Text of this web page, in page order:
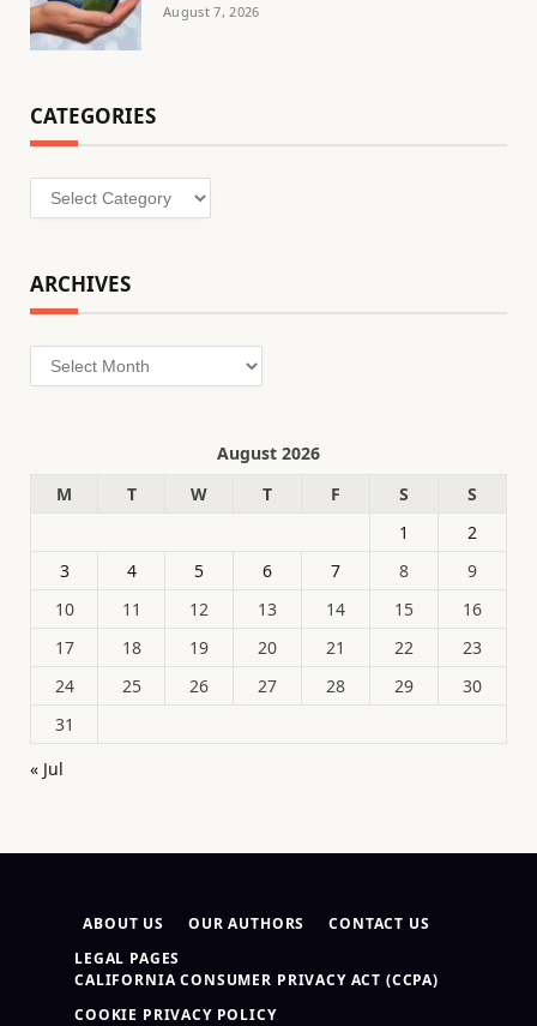
August 7, 2026
CATEGORIES
Categories
ARCHIVES
Archives
August 2026
M
T W T F S
S
1
2
3
4 5 6 7 8
9
10
11 12 13 14 15
16
17
18 19 20 21 22
23
24
25 26 27 28 29
30
31
« Jul
ABOUT US OUR AUTHORS
CONTACT US
LEGAL PAGES
CALIFORNIA CONSUMER PRIVACY ACT (CCPA)
COOKIE PRIVACY POLICY